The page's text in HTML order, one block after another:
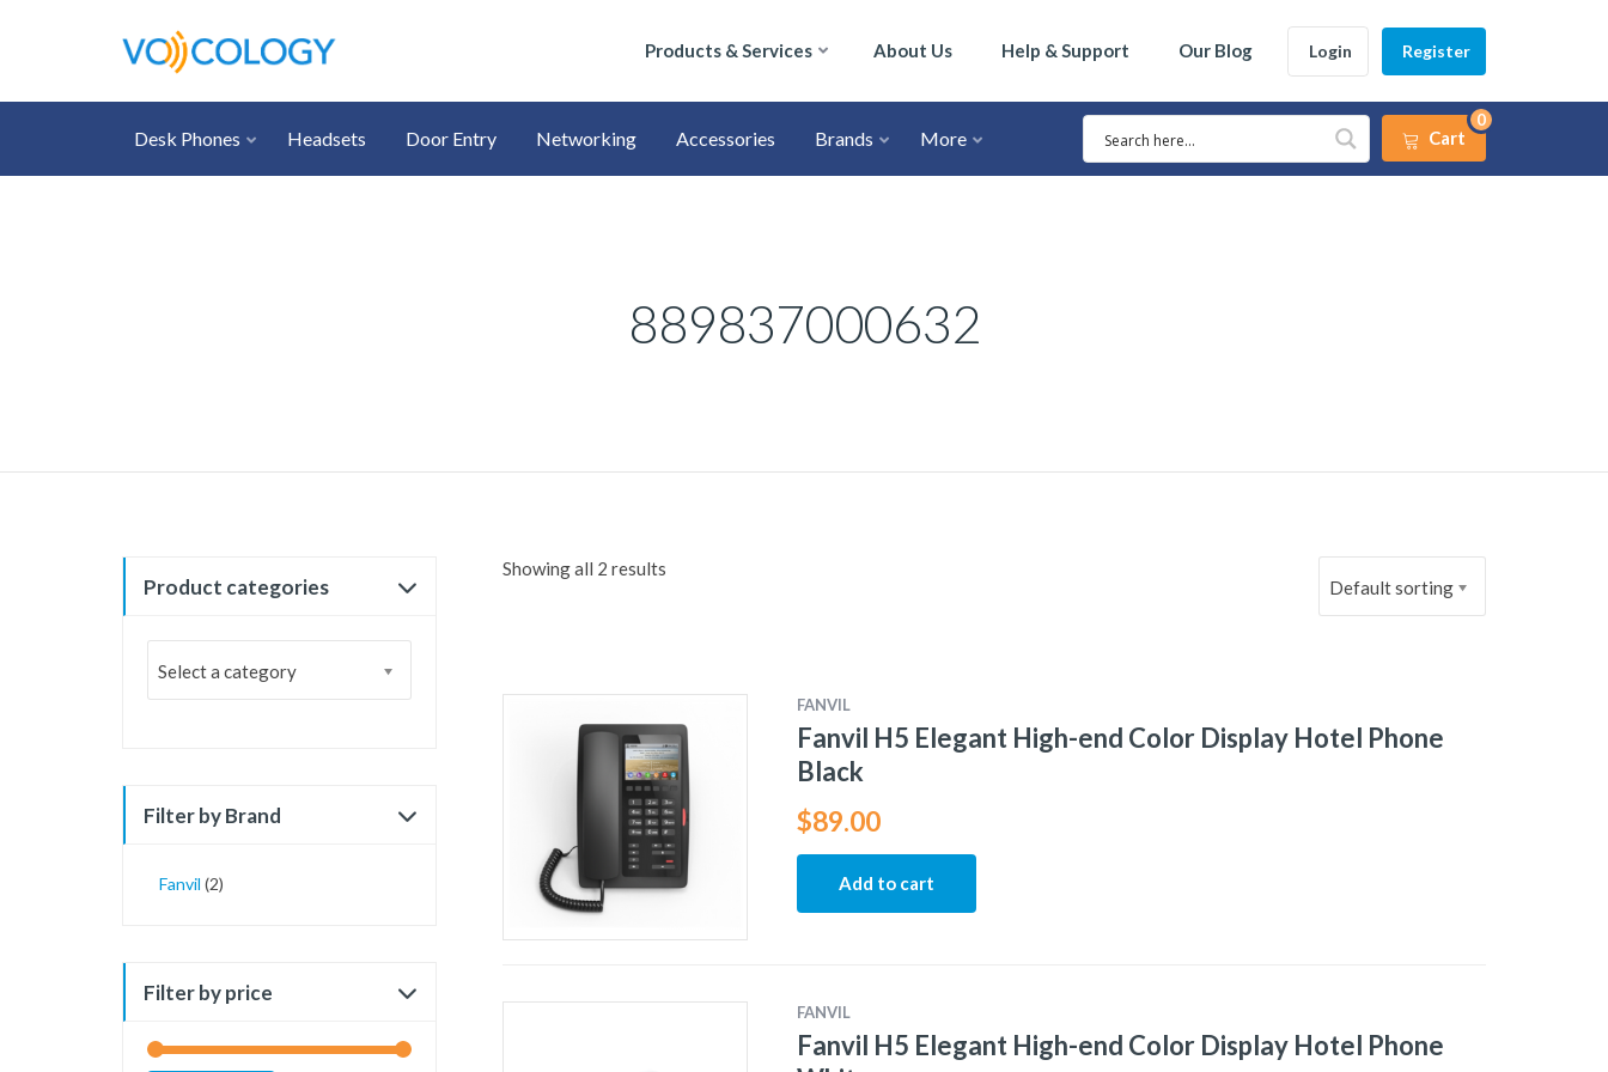
Products & Services About Us Help & Support Our Blog Login Register
Desk Phones Headsets Door Entry Networking Accessories Brands More Cart
0
889837000632
Product categories
Select a category
Filter by Brand
Fanvil (2)
Filter by price
Showing all 2 results
Default sorting
FANVIL
Fanvil H5 Elegant High-end Color Display Hotel Phone
Black
$89.00
Add to cart
FANVIL
Fanvil H5 Elegant High-end Color Display Hotel Phone